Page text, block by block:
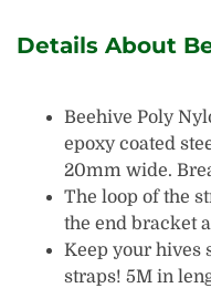
Details About
Beehive Poly
epoxy coated
20mm wide.
The loop of the
the end bracket
Keep your hives
straps! 5M in